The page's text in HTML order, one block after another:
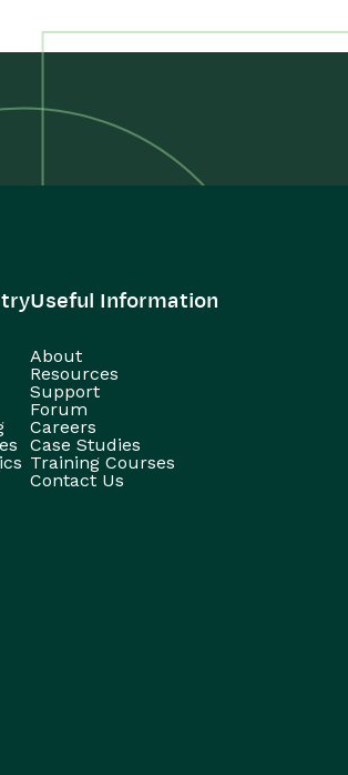
Useful Information
About
Resources
Support
Forum
Careers
Case Studies
Training Courses
Contact Us